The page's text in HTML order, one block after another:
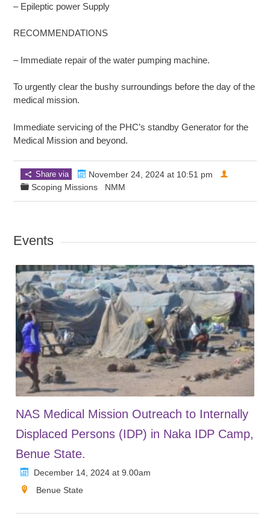
– Epileptic power Supply
RECOMMENDATIONS
– Immediate repair of the water pumping machine.
To urgently clear the bushy surroundings before the day of the
medical mission.
Immediate servicing of the PHC’s standby Generator for the
Medical Mission and beyond.
Share via
November 24, 2024 at 10:51 pm
Scoping Missions
NMM
Events
NAS Medical Mission Outreach to Internally
Displaced Persons (IDP) in Naka IDP Camp,
Benue State.
December 14, 2024 at 9.00am
Benue State